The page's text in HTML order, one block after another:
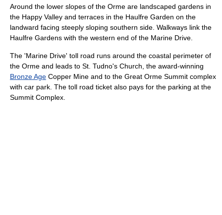
Around the lower slopes of the Orme are landscaped gardens in
the Happy Valley and terraces in the Haulfre Garden on the
landward facing steeply sloping southern side. Walkways link the
Haulfre Gardens with the western end of the Marine Drive.
The 'Marine Drive' toll road runs around the coastal perimeter of
the Orme and leads to St. Tudno's Church, the award-winning
Bronze Age Copper Mine and to the Great Orme Summit complex
with car park. The toll road ticket also pays for the parking at the
Summit Complex.